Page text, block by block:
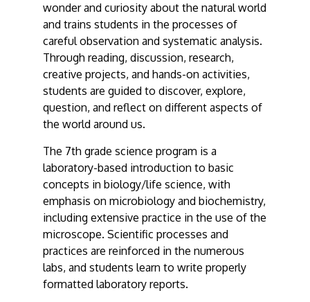
wonder and curiosity about the natural world
and trains students in the processes of
careful observation and systematic analysis.
Through reading, discussion, research,
creative projects, and hands-on activities,
students are guided to discover, explore,
question, and reflect on different aspects of
the world around us.
The 7th grade science program is a
laboratory-based introduction to basic
concepts in biology/life science, with
emphasis on microbiology and biochemistry,
including extensive practice in the use of the
microscope. Scientific processes and
practices are reinforced in the numerous
labs, and students learn to write properly
formatted laboratory reports.